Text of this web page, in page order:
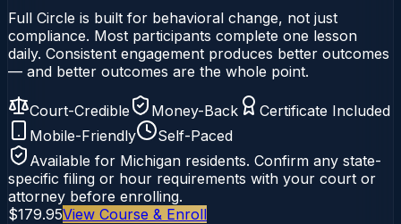
Full Circle is built for behavioral change, not just
compliance. Most participants complete one lesson
daily. Consistent engagement produces better outcomes
— and better outcomes are the whole point.
Court-Credible Money-Back
Certificate Included
Mobile-Friendly
Self-Paced
Available for Michigan residents. Confirm any state-
specific filing or hour requirements with your court or
attorney before enrolling.
$179.95View Course & Enroll